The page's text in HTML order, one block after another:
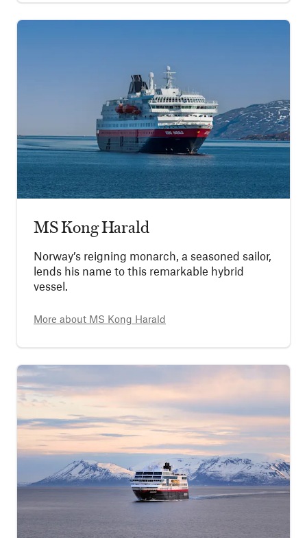
MS Kong Harald
Norway’s reigning monarch, a seasoned sailor,
lends his name to this remarkable hybrid
vessel.
More about MS Kong Harald